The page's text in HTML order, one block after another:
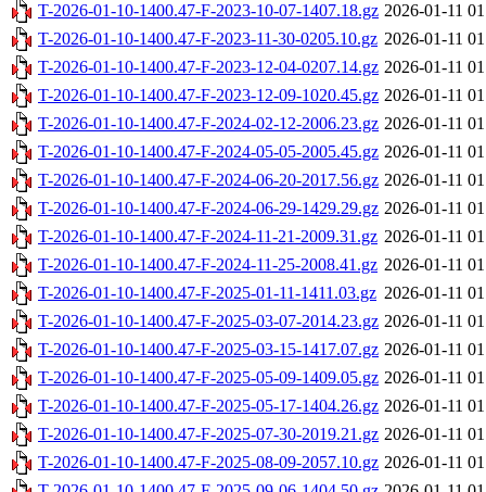
T-2026-01-10-1400.47-F-2023-10-07-1407.18.gz 2026-01-11
T-2026-01-10-1400.47-F-2023-11-30-0205.10.gz 2026-01-11
T-2026-01-10-1400.47-F-2023-12-04-0207.14.gz 2026-01-11
T-2026-01-10-1400.47-F-2023-12-09-1020.45.gz 2026-01-11
T-2026-01-10-1400.47-F-2024-02-12-2006.23.gz 2026-01-11
T-2026-01-10-1400.47-F-2024-05-05-2005.45.gz 2026-01-11
T-2026-01-10-1400.47-F-2024-06-20-2017.56.gz 2026-01-11
T-2026-01-10-1400.47-F-2024-06-29-1429.29.gz 2026-01-11
T-2026-01-10-1400.47-F-2024-11-21-2009.31.gz 2026-01-11
T-2026-01-10-1400.47-F-2024-11-25-2008.41.gz 2026-01-11
T-2026-01-10-1400.47-F-2025-01-11-1411.03.gz 2026-01-11
T-2026-01-10-1400.47-F-2025-03-07-2014.23.gz 2026-01-11
T-2026-01-10-1400.47-F-2025-03-15-1417.07.gz 2026-01-11
T-2026-01-10-1400.47-F-2025-05-09-1409.05.gz 2026-01-11
T-2026-01-10-1400.47-F-2025-05-17-1404.26.gz 2026-01-11
T-2026-01-10-1400.47-F-2025-07-30-2019.21.gz 2026-01-11
T-2026-01-10-1400.47-F-2025-08-09-2057.10.gz 2026-01-11